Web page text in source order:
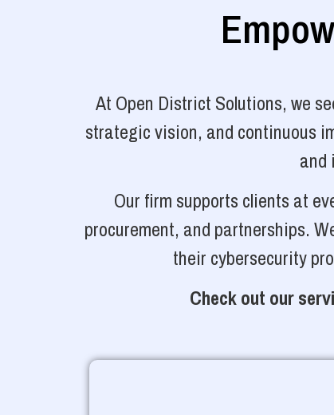
At Open District Solutions, we
strategic vision, and continuous
and
Our firm supports clients at
procurement, and partnerships.
their cybersecurity
Check out our